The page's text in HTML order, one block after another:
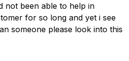
not been able to help in
for so long and yet i see
someone please look into this